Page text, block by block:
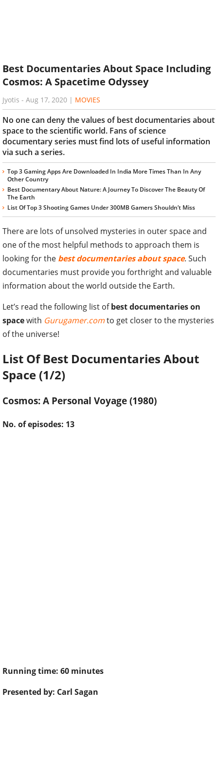
Best Documentaries About Space Including
Cosmos: A Spacetime Odyssey
Jyotis - Aug 17, 2020 | MOVIES
No one can deny the values of best documentaries about
space to the scientific world. Fans of science
documentary series must find lots of useful information
via such a series.
Top 3 Gaming Apps Are Downloaded In India More Times Than In Any
Other Country
Best Documentary About Nature: A Journey To Discover The Beauty Of
The Earth
List Of Top 3 Shooting Games Under 300MB Gamers Shouldn’t Miss
There are lots of unsolved mysteries in outer space and
one of the most helpful methods to approach them is
looking for the best documentaries about space. Such
documentaries must provide you forthright and valuable
information about the world outside the Earth.
Let’s read the following list ofbest documentaries on
spacewith Gurugamer.comto get closer to the mysteries
of the universe!
List Of Best Documentaries About
Space (1/2)
Cosmos: A Personal Voyage (1980)
No. of episodes: 13
Running time: 60 minutes
Presented by: Carl Sagan